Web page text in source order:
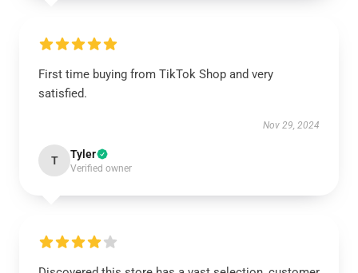
First time buying from TikTok Shop and very
satisfied.
Nov 29, 2024
T Tyler
Verified owner